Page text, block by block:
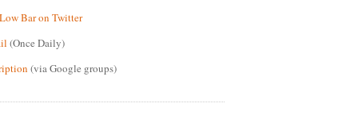
Bar on Twitter
(Once Daily)
(via Google groups)